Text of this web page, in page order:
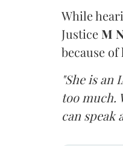
While
Justice M
because
"She is an
too much.
can